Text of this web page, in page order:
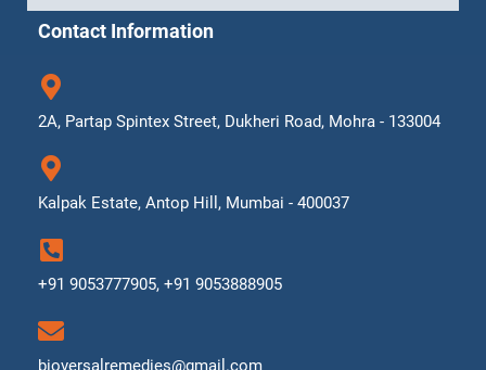
Contact Information
2A, Partap Spintex Street, Dukheri Road, Mohra - 133004
Kalpak Estate, Antop Hill, Mumbai - 400037
+91 9053777905, +91 9053888905
bioversalremedies@gmail.com